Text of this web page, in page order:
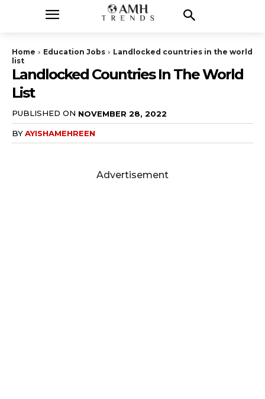
Home Education Jobs
Landlocked countries in the world
list
Landlocked Countries In The World
List
PUBLISHED ON NOVEMBER 28, 2022
BYAYISHAMEHREEN
Advertisement